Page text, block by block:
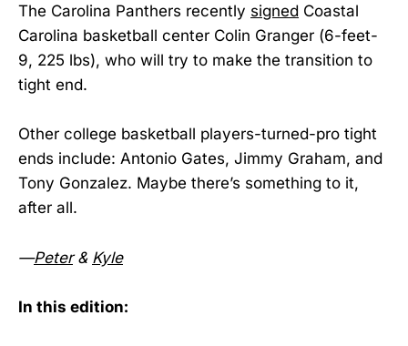
The Carolina Panthers recently signed Coastal
Carolina basketball center Colin Granger (6-feet-
9, 225 lbs), who will try to make the transition to
tight end.
Other college basketball players-turned-pro tight
ends include: Antonio Gates, Jimmy Graham, and
Tony Gonzalez. Maybe there’s something to it,
after all.
—Peter& Kyle
In this edition: